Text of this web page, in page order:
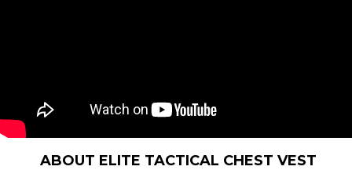
ABOUT ELITE TACTICAL CHEST VEST